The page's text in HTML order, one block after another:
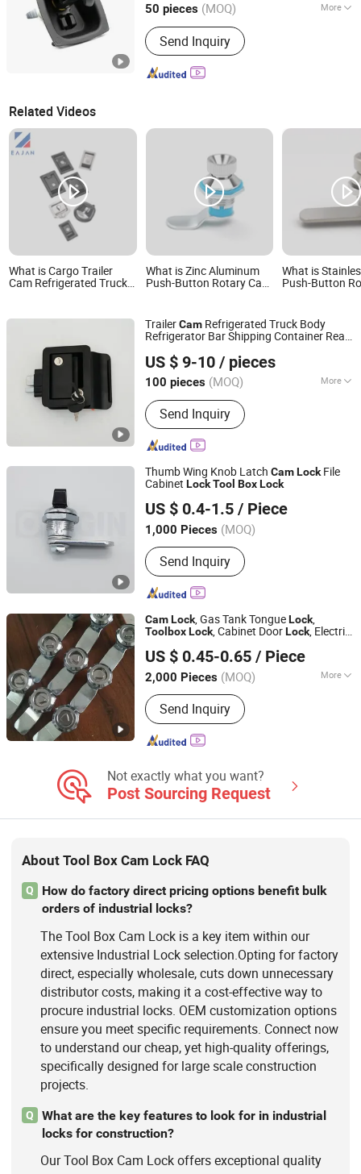
50 pieces (MOQ) More
Style :Modern
Send Inquiry
Zhejiang, China Since 2016
Related Videos
What is Cargo Trailer
Cam Refrigerated Truck
Recessed Door Handle T
What is Zinc Aluminum
Push-Button Rotary Cam
Toolbox Doors
What is
Push-Button
and Toolbox
TrailerCam Refrigerated Truck Body
Refrigerator Bar Shipping Container Rear
US $ 9-10 / pieces
100 pieces (MOQ) More
Main Products:Truck Body Parts,
Trailer Parts, Door Hinge, Door
Retainer/Holder, Door Locking Gear,
Toolbox Lock, Toggle Latch,
Refrigerator Truck Parts
Send Inquiry
Huangyan Xinqian Yingjia Metal Product Factory
Zhejiang, China
Since 2025
Thumb Wing Knob Latch CamLockFile
Cabinet LockTool BoxLock
US $ 0.4-1.5 / Piece
1,000 Pieces (MOQ)
Send Inquiry
ORIGIN HARDWARE (NINGBO) CO.,LTD
Zhejiang, China Since 2018
CamLock, Gas Tank TongueLock,
Tool boxLock, Cabinet DoorLock, Electric
US $ 0.45-0.65 / Piece
2,000 Pieces (MOQ) More
Main Products:Door Lock, Laptop
Lock, Cam Lock, Lock, Cylinder Lock,
Combination Padlock, Safety Lock,
Coin-Operated Lock, Switch Lock, Pad
Send Inquiry
Shangrao Anli Lock Industry Co., Ltd.
Jiangxi, China
Since 2014
Not exactly what you want?
Post Sourcing Request
About Tool Box Cam Lock FAQ
Q
How do factory direct pricing options benefit bulk
orders of industrial locks?
The Tool Box Cam Lock is a key item within our
extensive Industrial Lock selection.Opting for factory
direct, especially wholesale, cuts down unnecessary
distributor costs, making it a cost-effective way to
procure industrial locks. OEM customization options
ensure you meet specific requirements. Connect now
to understand our cheap, yet high-quality offerings,
specifically designed for large scale construction
projects.
Q
What are the key features to look for in industrial
locks for construction?
Our Tool Box Cam Lock offers exceptional quality